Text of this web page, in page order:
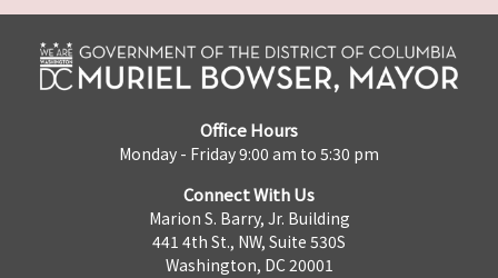
Office Hours
Monday - Friday 9:00 am to 5:30 pm
Connect With Us
Marion S. Barry, Jr. Building
441 4th St., NW, Suite 530S
Washington, DC 20001